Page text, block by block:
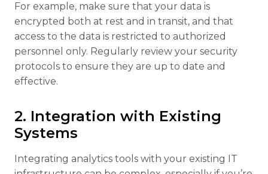
For example, make sure that your data is
encrypted both at rest and in transit, and that
access to the data is restricted to authorized
personnel only. Regularly review your security
protocols to ensure they are up to date and
effective.
2. Integration with Existing
Systems
Integrating analytics tools with your existing IT